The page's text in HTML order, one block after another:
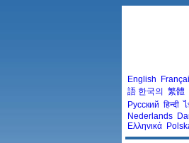
English
語 한국의 繁體
Русский हिन्दी
Nederlands
Ελληνικά